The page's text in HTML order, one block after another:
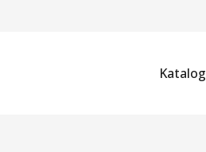
Katalog